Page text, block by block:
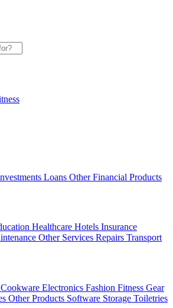
Loans Other Financial Products
Healthcare Hotels Insurance
Other Services Repairs Transport
Cookware Electronics Fashion Fitness Gear
Other Products Software Storage Toiletries